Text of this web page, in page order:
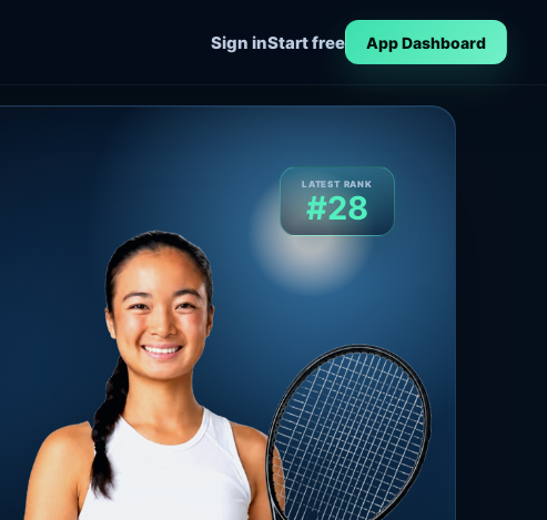
Sign inStart free App Dashboard
LATEST RANK
#28